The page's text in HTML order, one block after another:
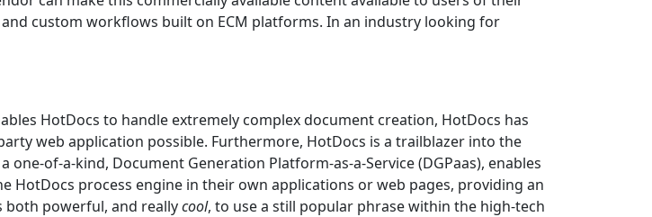
custom workflows built on ECM platforms. In an industry looking for
HotDocs to handle extremely complex document creation, HotDocs has
web application possible. Furthermore, HotDocs is a trailblazer into the
a one-of-a-kind, Document Generation Platform-as-a-Service (DGPaas), enables
HotDocs process engine in their own applications or web pages, providing an
both powerful, and reallycool, to use a still popular phrase within the high-tech